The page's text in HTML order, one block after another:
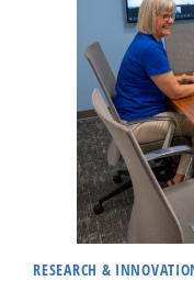
RESEARCH &